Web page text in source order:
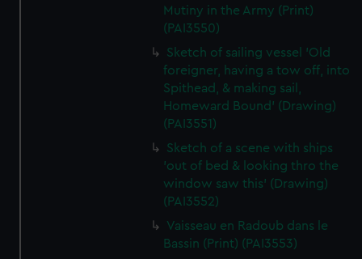
Mutiny in the Army (Print)
(PAI3550)
Sketch of sailing vessel 'Old
foreigner, having a tow off, into
Spithead, & making sail,
Homeward Bound' (Drawing)
(PAI3551)
Sketch of a scene with ships
'out of bed & looking thro the
window saw this' (Drawing)
(PAI3552)
Vaisseau en Radoub dans le
Bassin (Print) (PAI3553)